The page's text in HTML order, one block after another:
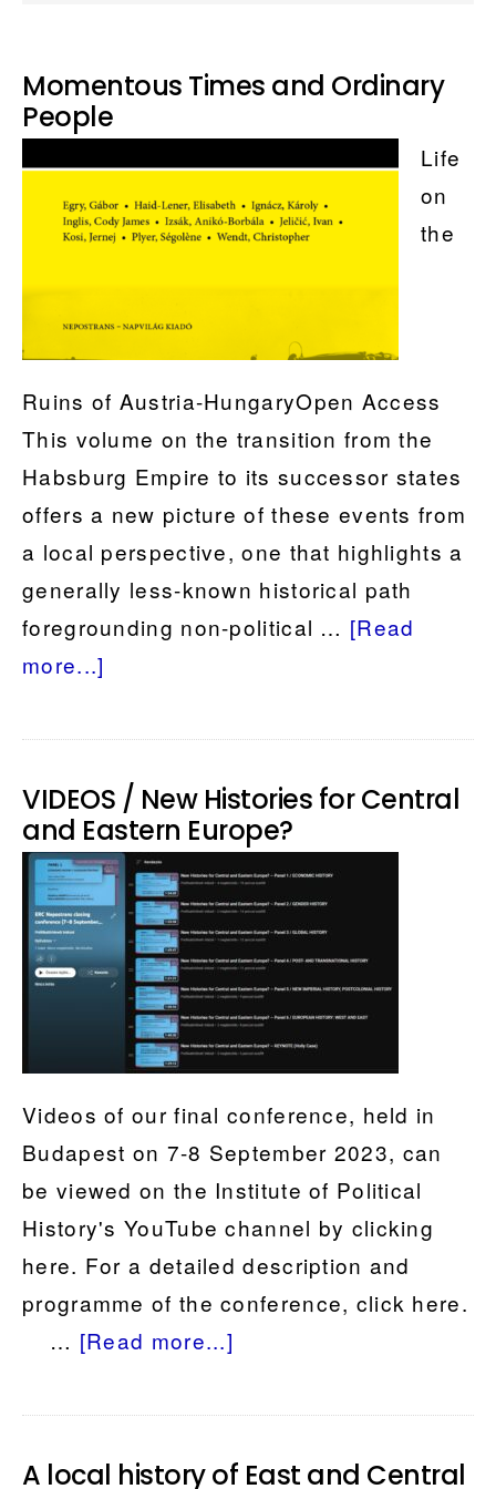
Momentous Times and Ordinary
People
Life
on
the
Ruins of Austria-HungaryOpen Access
This volume on the transition from the
Habsburg Empire to its successor states
offers a new picture of these events from
a local perspective, one that highlights a
generally less-known historical path
foregrounding non-political … [Read
more...]
Times
and
Ordinary
People
VIDEOS / New Histories for Central
and Eastern Europe?
Videos of our final conference, held in
Budapest on 7-8 September 2023, can
be viewed on the Institute of Political
History's YouTube channel by clicking
here. For a detailed description and
programme of the conference, click here.
… [Read more...]
/
A local history of East and Central